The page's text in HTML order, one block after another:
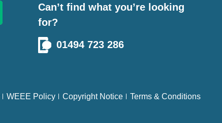
Can’t find what you’re looking
for?
01494 723 286
WEEE Policy Copyright Notice Terms & Conditions